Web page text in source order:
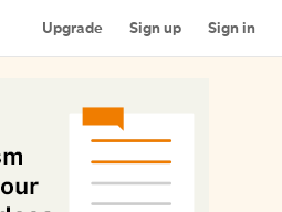
Upgrade Sign up Sign in